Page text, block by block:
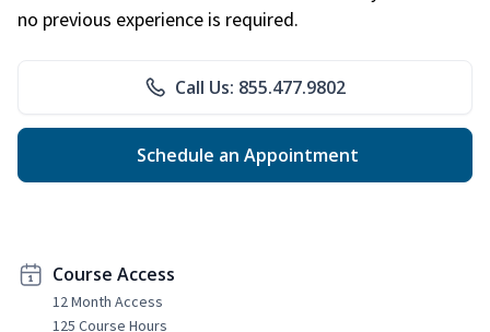
no previous experience is required.
Call Us: 855.477.9802
Schedule an Appointment
Course Access
12 Month Access
125 Course Hours